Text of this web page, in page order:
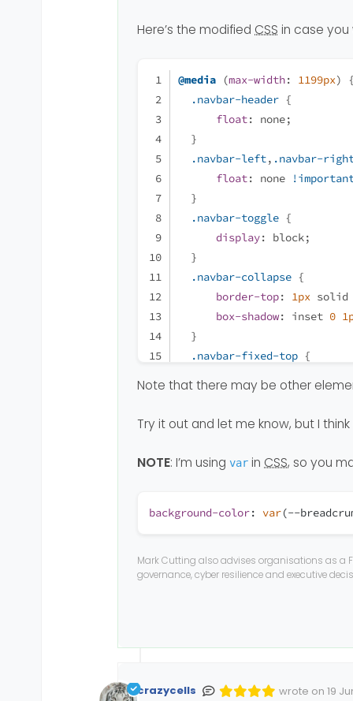
Here’s the modified CSS in case
@media (max-width: 1199px) {
.navbar-header {
float: none;
  }
.navbar-left, .navbar-
float: none
  }
.navbar-toggle {
display: block;
  }
.navbar-collapse {
border-top: 1px solid
box-shadow: inset 0
  }
.navbar-fixed-top {
border-width
.navbar-collapse
float: none!important
.navbar-nav>li {
padding-top: 10px;
  }
Note that there may be other
Try it out and let me know, but I
NOTE: I’m using var in CSS, so you
background-color: var(--
Mark Cutting also advises organisations as a
governance, cyber resilience and executive
crazycells wrote on 19
Edited Invalid
last edited by